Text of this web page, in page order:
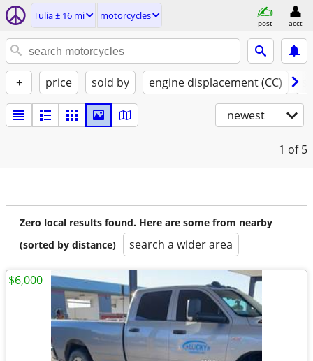
Tulia ± 16 mi motorcycles
post acct
+ price sold by engine displacement (CC)
newest
1 of 5
Zero local results found. Here are some from nearby
(sorted by distance)
search a wider area
$6,000